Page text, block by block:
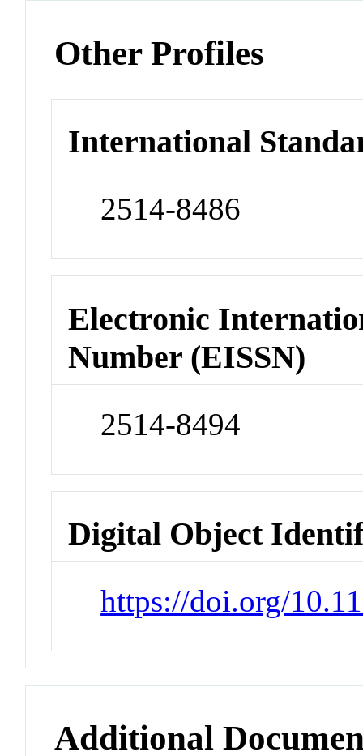
Other Profiles
International
2514-8486
Electronic
Number (EISSN)
2514-8494
Digital Object
https://doi.org/
Additional